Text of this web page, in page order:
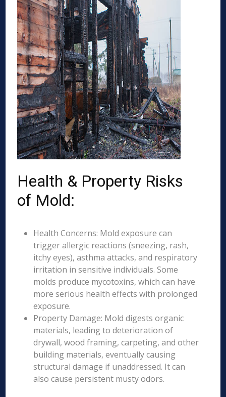
Health & Property Risks
of Mold:
Health Concerns: Mold exposure can
trigger allergic reactions (sneezing, rash,
itchy eyes), asthma attacks, and respiratory
irritation in sensitive individuals. Some
molds produce mycotoxins, which can have
more serious health effects with prolonged
exposure.
Property Damage: Mold digests organic
materials, leading to deterioration of
drywall, wood framing, carpeting, and other
building materials, eventually causing
structural damage if unaddressed. It can
also cause persistent musty odors.